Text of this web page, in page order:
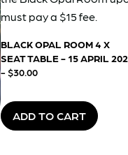
must pay a $15 fee.
BLACK OPAL ROOM 4 X
SEAT TABLE - 15 APRIL
- $30.00
ADD TO CART